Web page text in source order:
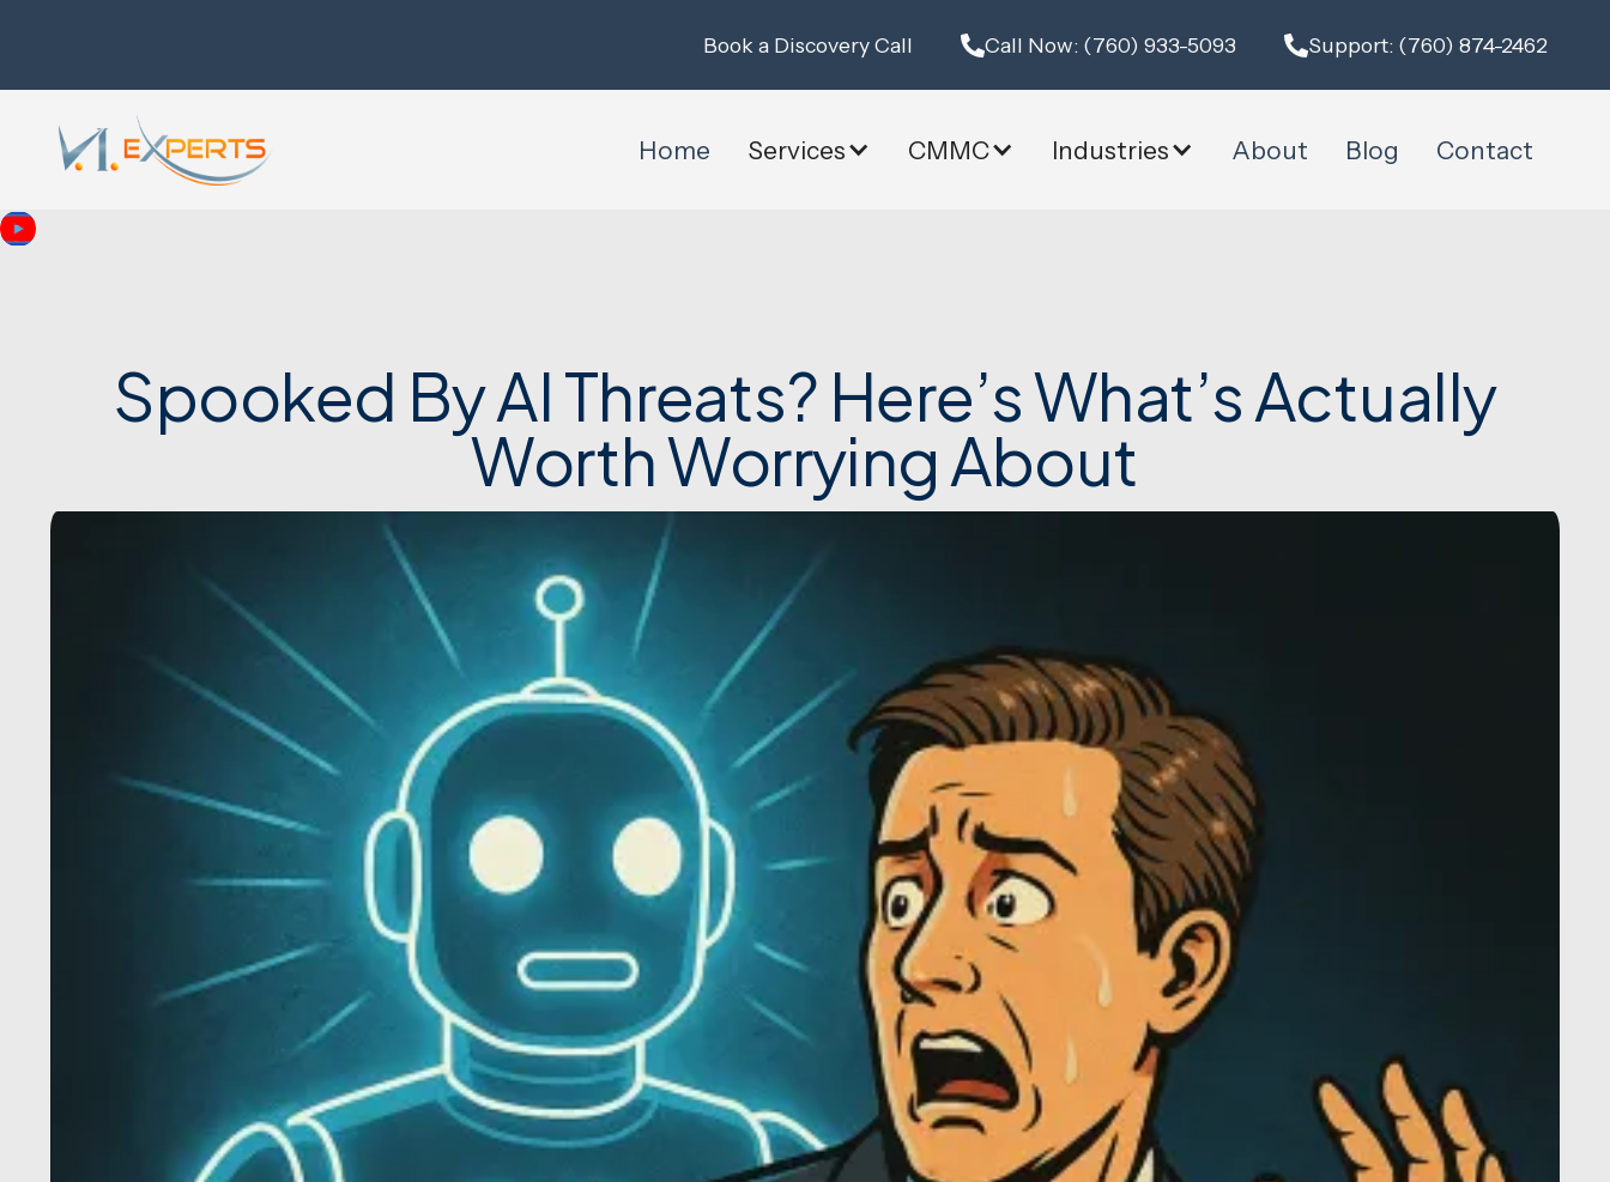
Book a Discovery Call Call Now: (760) 933-5093 Support: (760) 874-2462
Home Services CMMC Industries About Blog Contact
Spooked By AI Threats? Here’s What’s Actually
Worth Worrying About